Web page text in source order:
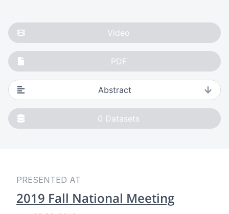
Video
PDF
Abstract
0 Datasets
PRESENTED AT
2019 Fall National Meeting